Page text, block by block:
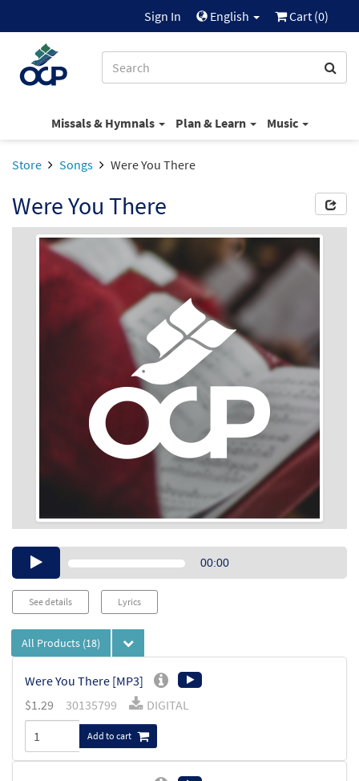
Sign In English Cart (0)
Missals & Hymnals Plan & Learn Music
Store Songs Were You There
Were You There
Audio00:00
See details Lyrics
All Products (18)
Were You There [MP3]
$1.29 30135799 DIGITAL
Add to cart